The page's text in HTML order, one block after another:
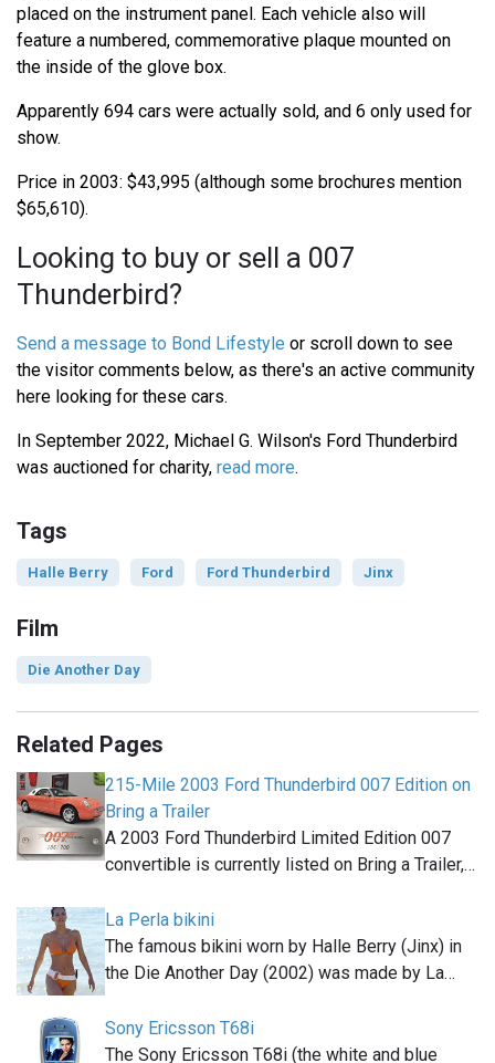
placed on the instrument panel. Each vehicle also will
feature a numbered, commemorative plaque mounted on
the inside of the glove box.
Apparently 694 cars were actually sold, and 6 only used for
show.
Price in 2003: $43,995 (although some brochures mention
$65,610).
Looking to buy or sell a 007
Thunderbird?
Send a message to Bond Lifestyle or scroll down to see
the visitor comments below, as there's an active community
here looking for these cars.
In September 2022, Michael G. Wilson's Ford Thunderbird
was auctioned for charity, read more.
Tags
Halle Berry Ford Ford Thunderbird Jinx
Film
Die Another Day
Related Pages
215-Mile 2003 Ford Thunderbird 007 Edition on
Bring a Trailer
A 2003 Ford Thunderbird Limited Edition 007
convertible is currently listed on Bring a Trailer,…
La Perla bikini
The famous bikini worn by Halle Berry (Jinx) in
the Die Another Day (2002) was made by La…
Sony Ericsson T68i
The Sony Ericsson T68i (the white and blue